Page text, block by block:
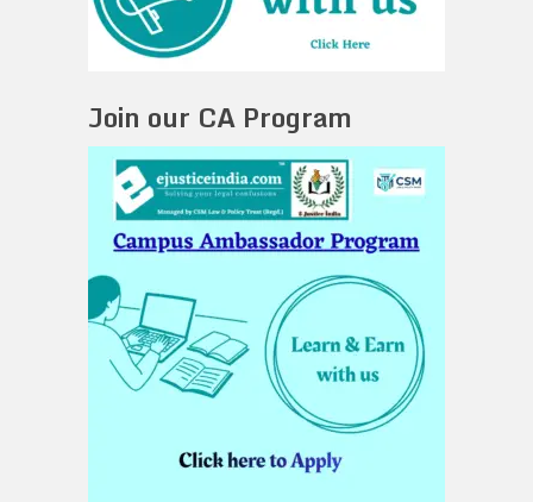
Join our CA Program